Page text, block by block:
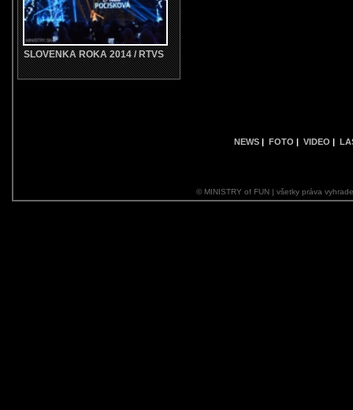
SLOVENKA ROKA 2014 / RTVS
NEWS | FOTO | VIDEO |
© MINISTRY of FUN | všetky práva